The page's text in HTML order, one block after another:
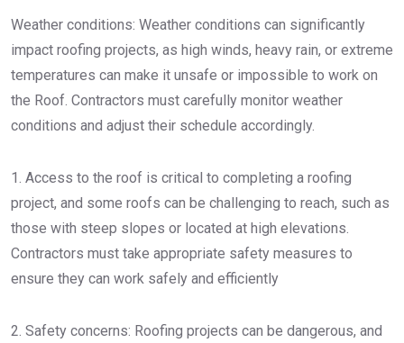
Weather conditions: Weather conditions can significantly
impact roofing projects, as high winds, heavy rain, or extreme
temperatures can make it unsafe or impossible to work on
the Roof. Contractors must carefully monitor weather
conditions and adjust their schedule accordingly.
1. Access to the roof is critical to completing a roofing
project, and some roofs can be challenging to reach, such as
those with steep slopes or located at high elevations.
Contractors must take appropriate safety measures to
ensure they can work safely and efficiently
2. Safety concerns: Roofing projects can be dangerous, and